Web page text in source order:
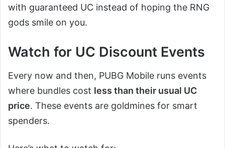
with guaranteed UC instead of hoping the RNG
gods smile on you.
Watch for UC Discount Events
Every now and then, PUBG Mobile runs events
where bundles cost less than their usual UC
price. These events are goldmines for smart
spenders.